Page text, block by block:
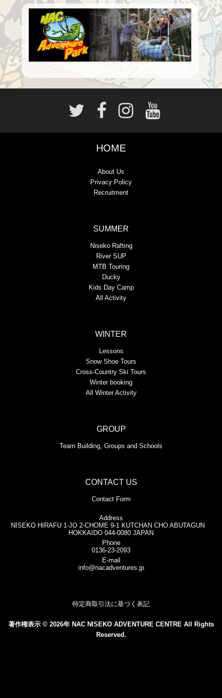
HOME
About Us
Privacy Policy
Recruitment
SUMMER
Niseko Rafting
River SUP
MTB Touring
Ducky
Kids Day Camp
All Activity
WINTER
Lessons
Snow Shoe Tours
Cross-Country Ski Tours
Winter booking
All Winter Activity
GROUP
Team Building, Groups and Schools
CONTACT US
Contact Form
Address
NISEKO HIRAFU 1-JO 2-CHOME 9-1 KUTCHAN CHO ABUTAGUN
HOKKAIDO 044-0080 JAPAN
Phone
0136-23-2093
E-mail
info@nacadventures.jp
特定商取引法に基づく表記
著作権表示 © 2026年 NAC NISEKO ADVENTURE CENTRE All Rights
Reserved.